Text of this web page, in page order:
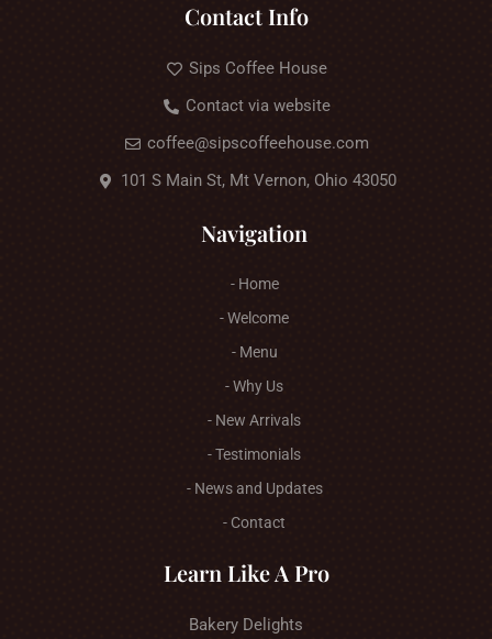
Contact Info
Sips Coffee House
Contact via website
coffee@sipscoffeehouse.com
101 S Main St, Mt Vernon, Ohio 43050
Navigation
- Home
- Welcome
- Menu
- Why Us
- New Arrivals
- Testimonials
- News and Updates
- Contact
Learn Like A Pro
Bakery Delights